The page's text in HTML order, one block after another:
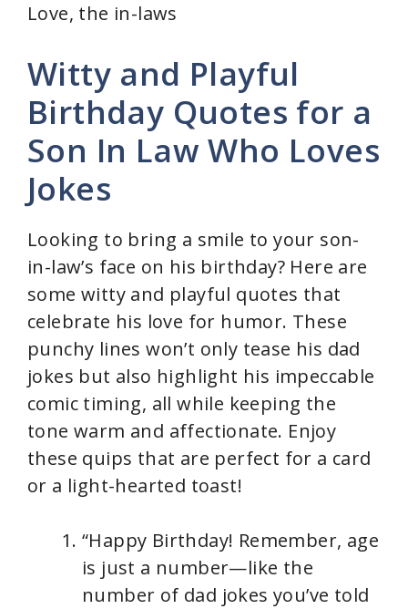
Love, the in-laws
Witty and Playful
Birthday Quotes for a
Son In Law Who Loves
Jokes
Looking to bring a smile to your son-
in-law’s face on his birthday? Here are
some witty and playful quotes that
celebrate his love for humor. These
punchy lines won’t only tease his dad
jokes but also highlight his impeccable
comic timing, all while keeping the
tone warm and affectionate. Enjoy
these quips that are perfect for a card
or a light-hearted toast!
“Happy Birthday! Remember, age
is just a number—like the
number of dad jokes you’ve told